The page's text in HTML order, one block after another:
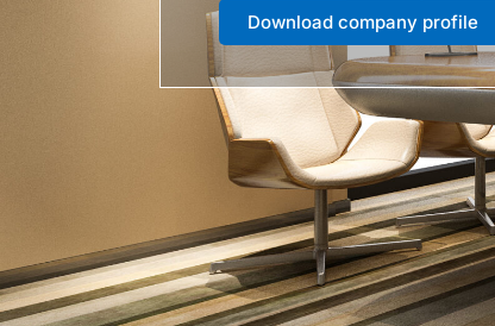
Download company profile